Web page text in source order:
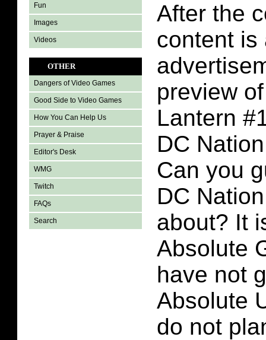
Fun
Images
Videos
OTHER
Dangers of Video Games
Good Side to Video Games
How You Can Help Us
Prayer & Praise
Editor's Desk
WMG
Twitch
FAQs
Search
After the
content is
preview
Lantern
DC
Can you
DC
about? It
Absolute
have not
Absolute
do not